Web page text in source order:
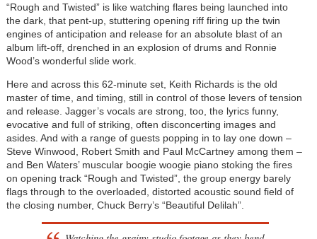
“Rough and Twisted” is like watching flares being launched into
the dark, that pent-up, stuttering opening riff firing up the twin
engines of anticipation and release for an absolute blast of an
album lift-off, drenched in an explosion of drums and Ronnie
Wood’s wonderful slide work.
Here and across this 62-minute set, Keith Richards is the old
master of time, and timing, still in control of those levers of tension
and release. Jagger’s vocals are strong, too, the lyrics funny,
evocative and full of striking, often disconcerting images and
asides. And with a range of guests popping in to lay one down –
Steve Winwood, Robert Smith and Paul McCartney among them –
and Ben Waters’ muscular boogie woogie piano stoking the fires
on opening track “Rough and Twisted”, the group energy barely
flags through to the overloaded, distorted acoustic sound field of
the closing number, Chuck Berry’s “Beautiful Delilah”.